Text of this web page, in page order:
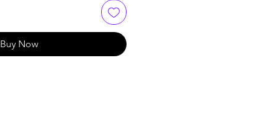
Buy Now